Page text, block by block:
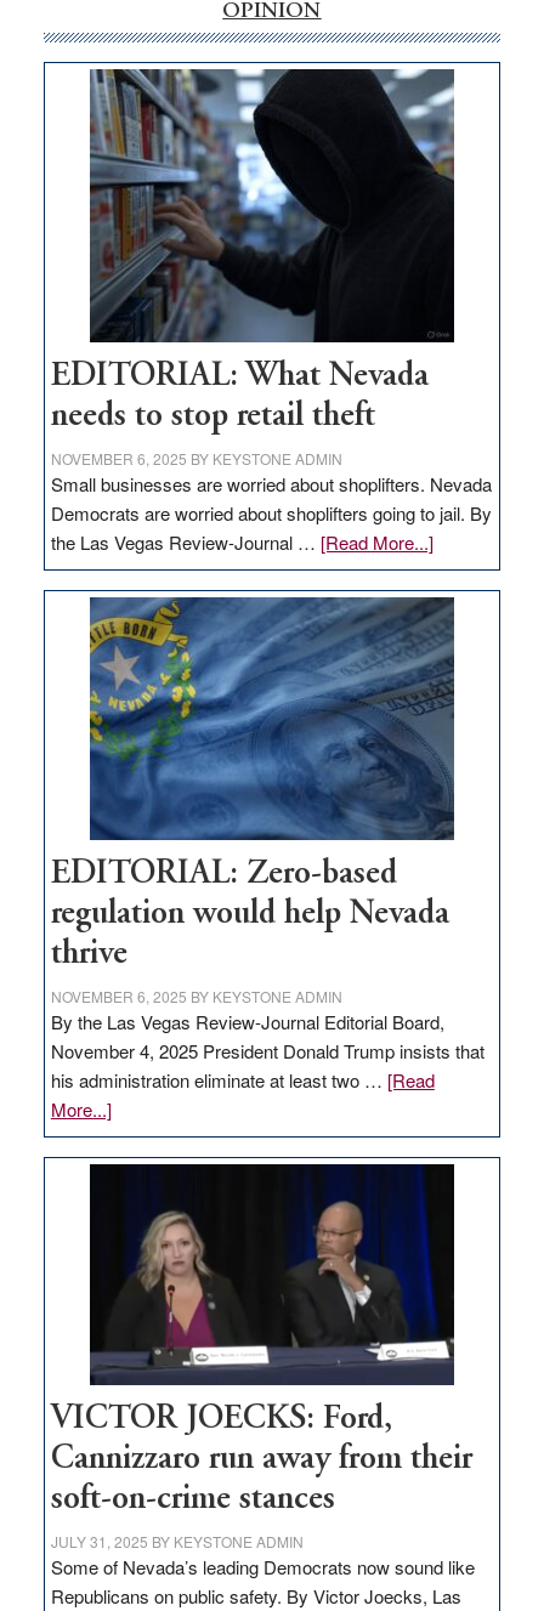
internet
money
goes
missing
in
Nevada
OPINION
EDITORIAL: What Nevada
needs to stop retail theft
NOVEMBER 6, 2025 BY KEYSTONE ADMIN
Small businesses are worried about shoplifters. Nevada
Democrats are worried about shoplifters going to jail. By
the Las Vegas Review-Journal … [Read More...]about
EDITORIAL:
What
Nevada
needs
to
stop
retail
theft
EDITORIAL: Zero-based
regulation would help Nevada
thrive
NOVEMBER 6, 2025 BY KEYSTONE ADMIN
By the Las Vegas Review-Journal Editorial Board,
November 4, 2025 President Donald Trump insists that
his administration eliminate at least two … [Read
More...]about
EDITORIAL:
Zero-
regulation
would
help
Nevada
thrive
VICTOR JOECKS: Ford,
Cannizzaro run away from their
soft-on-crime stances
JULY 31, 2025 BY KEYSTONE ADMIN
Some of Nevada’s leading Democrats now sound like
Republicans on public safety. By Victor Joecks, Las